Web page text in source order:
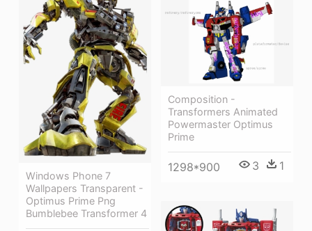
Windows Phone 7
Wallpapers Transparent -
Optimus Prime Png
Bumblebee Transformer 4
Composition -
Transformers Animated
Powermaster Optimus
Prime
1298*900 3 1